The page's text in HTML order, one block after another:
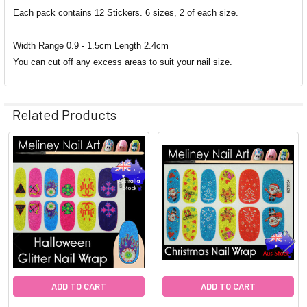
Each pack contains 12 Stickers. 6 sizes, 2 of each size.
Width Range 0.9 - 1.5cm Length 2.4cm
You can cut off any excess areas to suit your nail size.
Related Products
Related
Products
ADD TO CART ADD TO CART